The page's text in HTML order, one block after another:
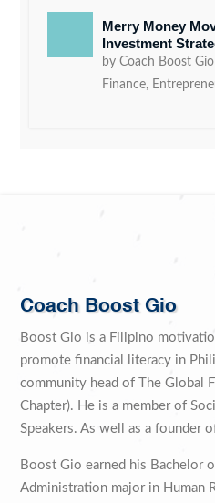
Merry Money
Investment
byCoach Boost Gio
Finance,
Coach Boost Gio
Boost Gio is a Filipino
promote financial literacy in
community head of The Global
Chapter). He is a member of
Speakers. As well as a founder
Boost Gio earned his Bachelor
Administration major in Human